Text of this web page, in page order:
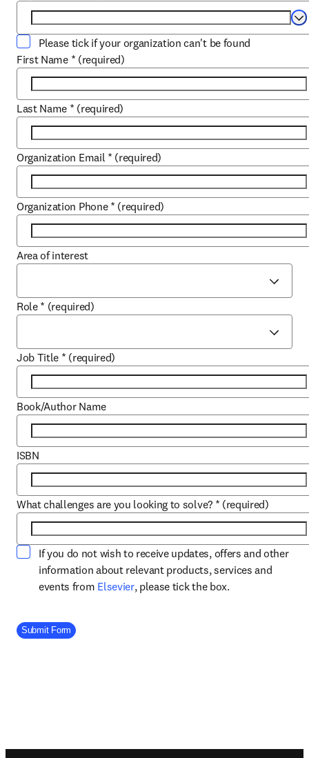
Please tick if your organization can't be found
First Name * (required)
Last Name * (required)
Organization Email * (required)
Organization Phone * (required)
Area of interest
Role * (required)
Job Title * (required)
Book/Author Name
ISBN
What challenges are you looking to solve? * (required)
If you do not wish to receive updates, offers and other
information about relevant products, services and
events from Elsevieropens in new tab/window
, please tick the box.
Company Division
Submit Form